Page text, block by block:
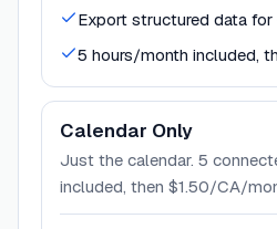
Export structured data for
5 hours/month included,
Calendar Only
Just the calendar. 5
included, then $1.50/CA/